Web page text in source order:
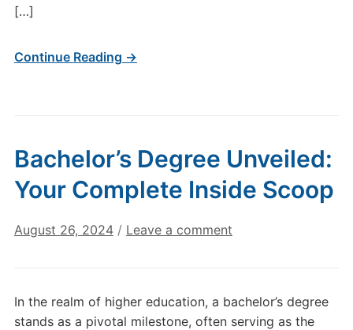
[…]
Continue Reading →
Bachelor’s Degree Unveiled:
Your Complete Inside Scoop
August 26, 2024 / Leave a comment
In the realm of higher education, a bachelor’s degree
stands as a pivotal milestone, often serving as the